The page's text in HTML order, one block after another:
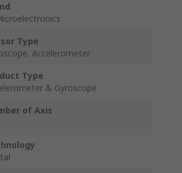
Type
Accelerometer
Type
& Gyroscope
of Axis